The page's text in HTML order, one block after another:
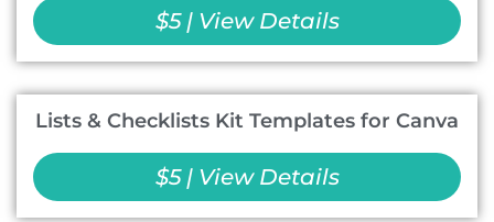
$5 | View Details
Lists & Checklists Kit Templates for Canva
$5 | View Details